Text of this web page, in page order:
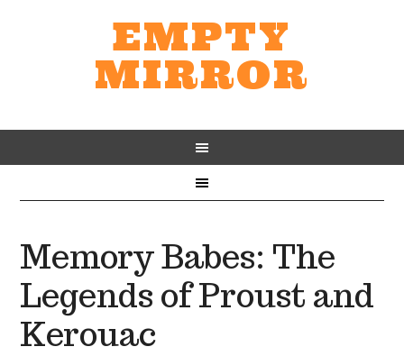
EMPTY
MIRROR
Memory Babes: The
Legends of Proust and
Kerouac